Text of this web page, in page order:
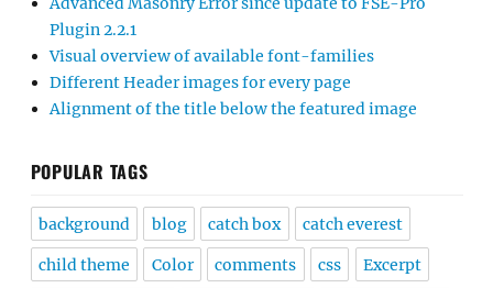
Plugin 2.2.1
Visual overview of available font-families
Different Header images for every page
Alignment of the title below the featured image
POPULAR TAGS
background blog catch box catch everest
child theme Color comments css Excerpt